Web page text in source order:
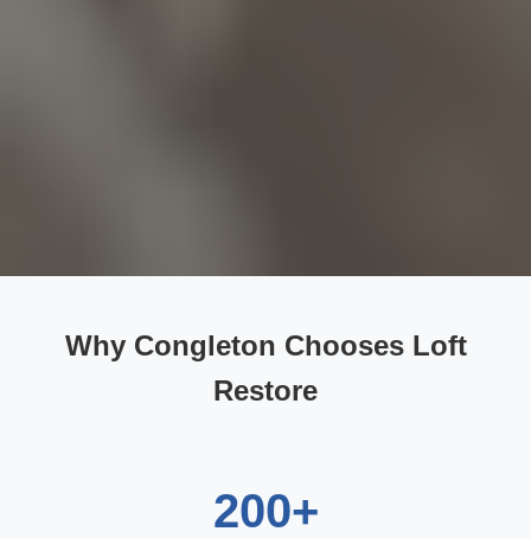
Why Congleton Chooses Loft
Restore
200+